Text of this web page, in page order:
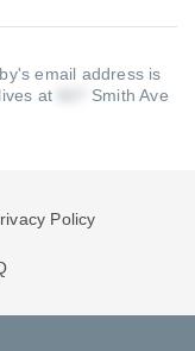
email address is
at
Smith Ave
Policy